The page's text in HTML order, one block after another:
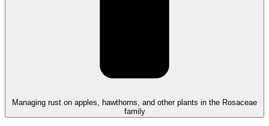
Managing rust on apples, hawthorns, and other plants in the Rosaceae
family